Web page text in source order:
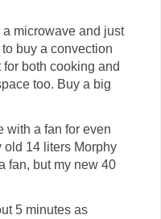
a microwave and just
buy a convection
both cooking and
too. Buy a big
with a fan for even
old 14 liters Morphy
fan, but my new 40
5 minutes as